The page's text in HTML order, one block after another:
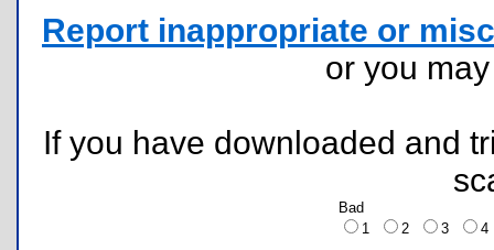
Report inappropriate or
or you
If you have downloaded and
Bad
1
2 3